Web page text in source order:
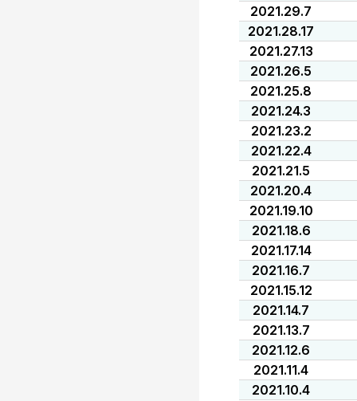
2021.29.7
2021.28.17
2021.27.13
2021.26.5
2021.25.8
2021.24.3
2021.23.2
2021.22.4
2021.21.5
2021.20.4
2021.19.10
2021.18.6
2021.17.14
2021.16.7
2021.15.12
2021.14.7
2021.13.7
2021.12.6
2021.11.4
2021.10.4